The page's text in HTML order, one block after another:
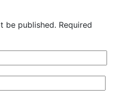
be published. Required